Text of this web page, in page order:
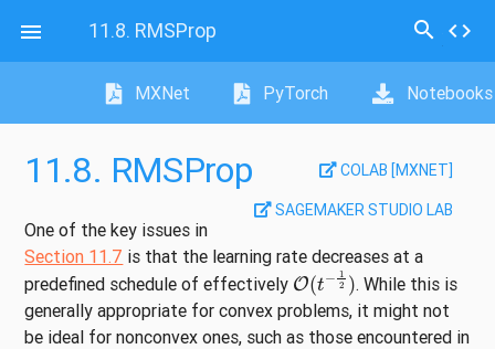
 11.8. RMSProp search code
MXNet PyTorch Notebooks
11.8. RMSProp
COLAB [MXNET]
SAGEMAKER STUDIO LAB
One of the key issues in
Section 11.7 is that the learning rate decreases at a
predefined schedule of effectively O(t−12). While this is
generally appropriate for convex problems, it might not
be ideal for nonconvex ones, such as those encountered in